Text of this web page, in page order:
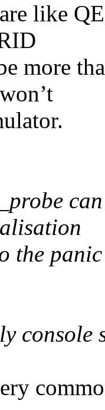
like
more
the
console